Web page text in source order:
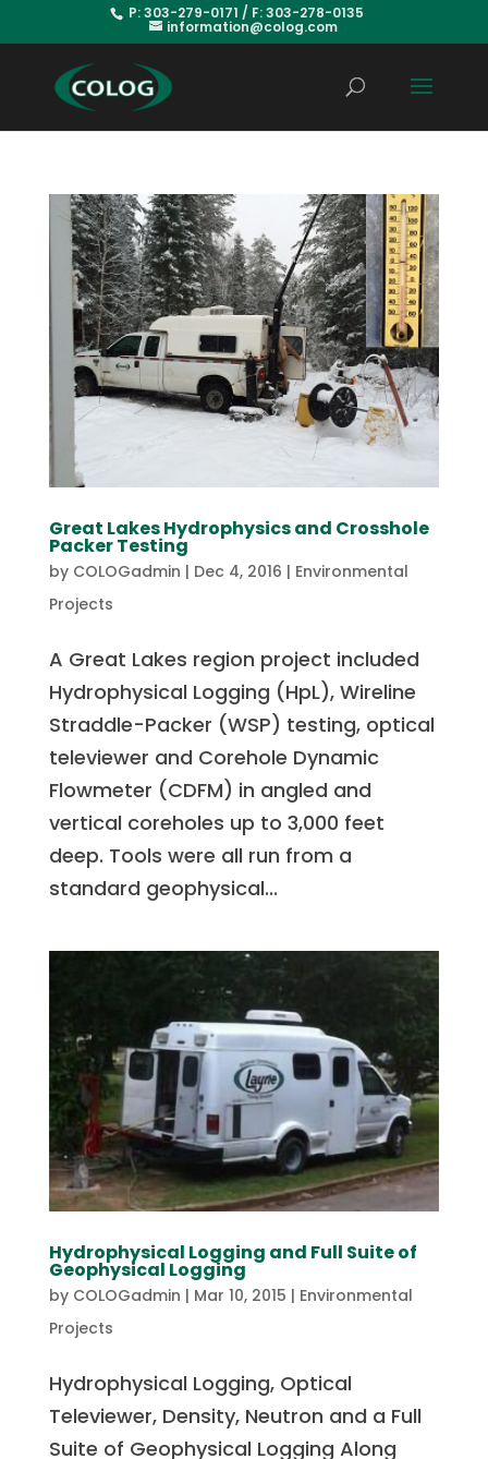
P: 303-279-0171 / F: 303-278-0135
information@colog.com
Great Lakes Hydrophysics and Crosshole
Packer Testing
by COLOGadmin | Dec 4, 2016 | Environmental
Projects
A Great Lakes region project included
Hydrophysical Logging (HpL), Wireline
Straddle-Packer (WSP) testing, optical
televiewer and Corehole Dynamic
Flowmeter (CDFM) in angled and
vertical coreholes up to 3,000 feet
deep. Tools were all run from a
standard geophysical...
Hydrophysical Logging and Full Suite of
Geophysical Logging
by COLOGadmin | Mar 10, 2015 | Environmental
Projects
Hydrophysical Logging, Optical
Televiewer, Density, Neutron and a Full
Suite of Geophysical Logging Along